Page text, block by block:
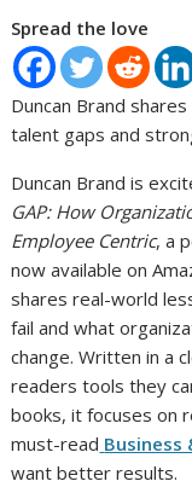
Spread the love
Duncan Brand
talent gaps and
Duncan Brand is
GAP: How
Employee Centric, a
now available on
shares real-world
fail and what
change. Written in a
readers tools they
books, it focuses on
must-read Business
want better results.